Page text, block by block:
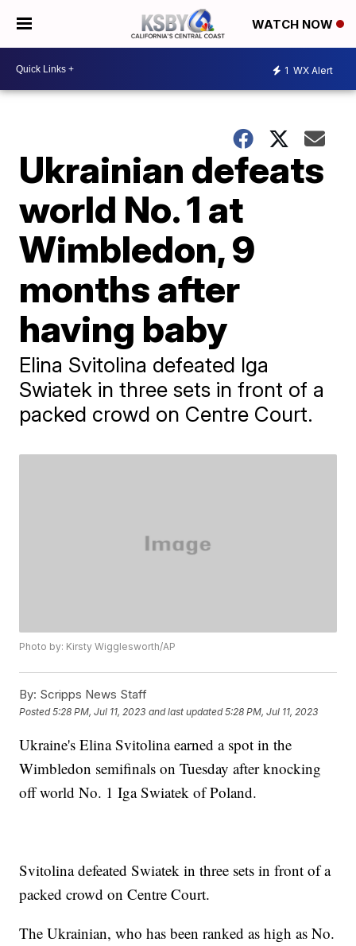
WATCH NOW
1 WX Alert
Ukrainian defeats
world No. 1 at
Wimbledon, 9
months after
having baby
Elina Svitolina defeated Iga
Swiatek in three sets in front of a
packed crowd on Centre Court.
Photo by: Kirsty Wigglesworth/AP
By: Scripps News Staff
Posted5:28 PM, Jul 11, 2023 and last updated 5:28 PM, Jul 11, 2023
Ukraine's Elina Svitolina earned a spot in the
Wimbledon semifinals on Tuesday after knocking
off world No. 1 Iga Swiatek of Poland.
Svitolina defeated Swiatek in three sets in front of a
packed crowd on Centre Court.
The Ukrainian, who has been ranked as high as No.